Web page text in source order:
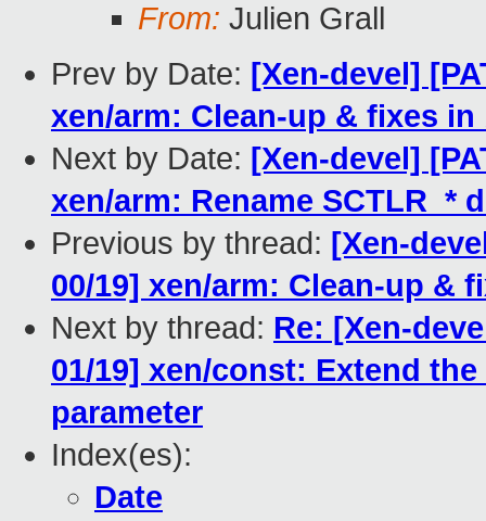
From: Julien Grall
Prev by Date: [Xen-devel]
xen/arm: Clean-up & fixes
Next by Date: [Xen-devel]
xen/arm: Rename SCTLR_*
Previous by thread: [Xen-
00/19] xen/arm: Clean-up &
Next by thread: Re: [Xen-
01/19] xen/const: Extend
parameter
Index(es):
Date